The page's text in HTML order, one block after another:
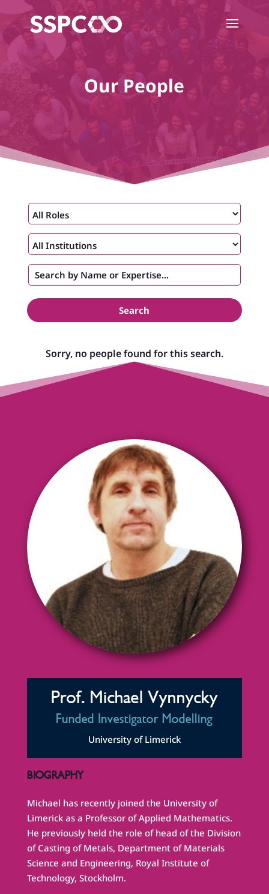
Our People
Search
Sorry, no people found for this search.
Prof. Michael Vynnycky
Funded Investigator Modelling
University of Limerick
BIOGRAPHY
Michael has recently joined the University of
Limerick as a Professor of Applied Mathematics.
He previously held the role of head of the Division
of Casting of Metals, Department of Materials
Science and Engineering, Royal Institute of
Technology, Stockholm.